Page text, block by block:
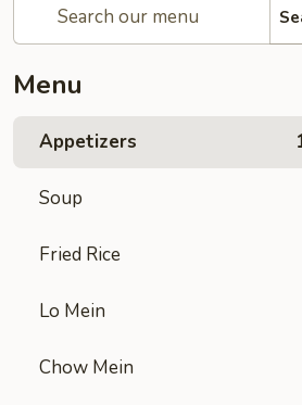
Menu
Appetizers
Soup
Fried Rice
Lo Mein
Chow Mein